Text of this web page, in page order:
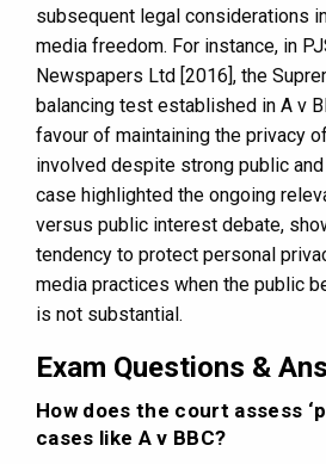
subsequent legal considerations
media freedom. For instance, in
Newspapers Ltd [2016], the
balancing test established in A v
favour of maintaining the privacy
involved despite strong public
case highlighted the ongoing
versus public interest debate,
tendency to protect personal
media practices when the public
is not substantial.
Exam Questions &
How does the court assess
cases like A v BBC?